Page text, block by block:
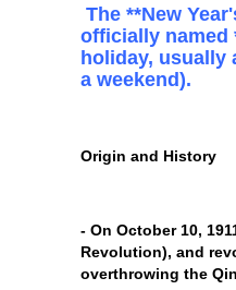
The **New
officially named
holiday, usually
a weekend).
Origin and History
- On October 10,
Revolution), and
overthrowing the